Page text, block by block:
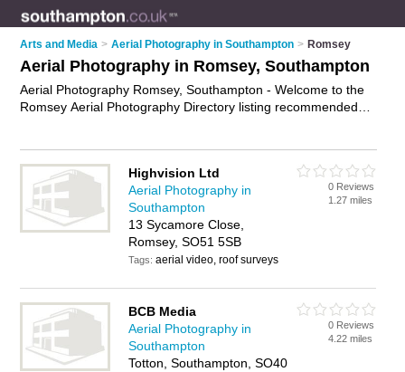
Arts and Media > Aerial Photography in Southampton > Romsey
Aerial Photography in Romsey, Southampton
Aerial Photography Romsey, Southampton - Welcome to the
Romsey Aerial Photography Directory listing recommended
the Romsey Business Directory - IT'S FREE.
Highvision Ltd
Aerial Photography in
Southampton
13 Sycamore Close,
Romsey, SO51 5SB
Tags:aerial video, roof surveys
0 Reviews
1.27 miles
BCB Media
Aerial Photography in
Southampton
Totton, Southampton, SO40
0 Reviews
4.22 miles